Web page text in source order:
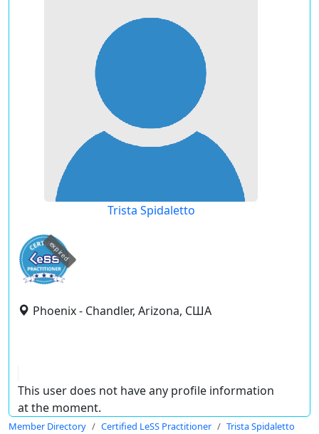
Trista Spidaletto
expired
Phoenix - Chandler, Arizona, США
This user does not have any profile information
at the moment.
Member Directory Certified LeSS Practitioner Trista Spidaletto